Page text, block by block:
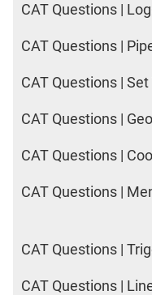
CAT Questions |
CAT Questions |
CAT Questions |
CAT Questions |
CAT Questions |
CAT Questions |
CAT Questions |
CAT Questions |